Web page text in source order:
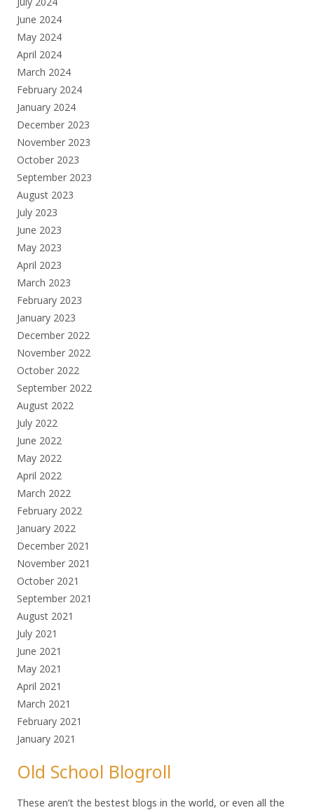
June 2024
May 2024
April 2024
March 2024
February 2024
January 2024
December 2023
November 2023
October 2023
September 2023
August 2023
July 2023
June 2023
May 2023
April 2023
March 2023
February 2023
January 2023
December 2022
November 2022
October 2022
September 2022
August 2022
July 2022
June 2022
May 2022
April 2022
March 2022
February 2022
January 2022
December 2021
November 2021
October 2021
September 2021
August 2021
July 2021
June 2021
May 2021
April 2021
March 2021
February 2021
January 2021
Old School Blogroll
These aren’t the bestest blogs in the world, or even all the